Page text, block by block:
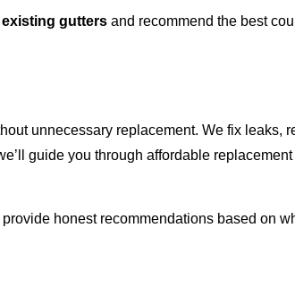
existing gutters and recommend the best
unnecessary replacement. We fix leaks,
guide you through affordable
honest recommendations based on